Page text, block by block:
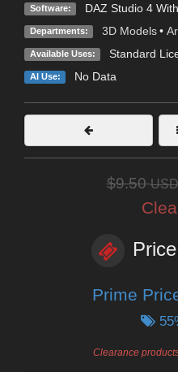
Software: DAZ Studio 4
Departments: 3D Models •
Available Uses: Standard
AI Use: No Data
$9.50USD
Prime
Clearance